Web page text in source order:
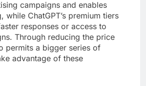
campaigns and enables
while ChatGPT’s premium tiers
responses or access to
Through reducing the price
permits a bigger series of
advantage of these